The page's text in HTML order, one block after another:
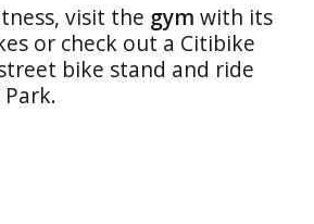
visit the gym with its
or check out a Citibike
bike stand and ride